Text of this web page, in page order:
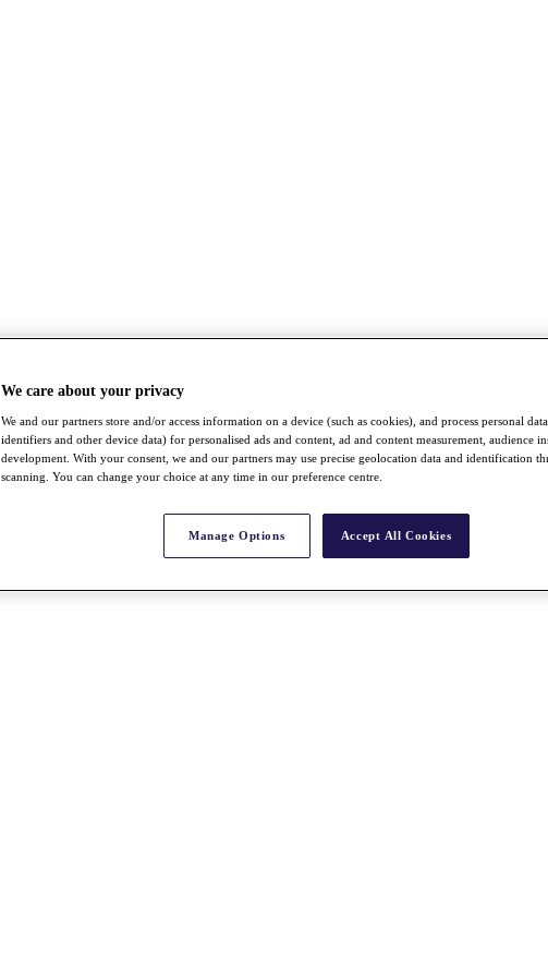
We care about your privacy
We and our partners store and/or access information on a device (such as cookies), and process personal
identifiers and other device data) for personalised ads and content, ad and content measurement, audience
development. With your consent, we and our partners may use precise geolocation data and identification
scanning. You can change your choice at any time in our preference centre.
Manage Options Accept All Cookies